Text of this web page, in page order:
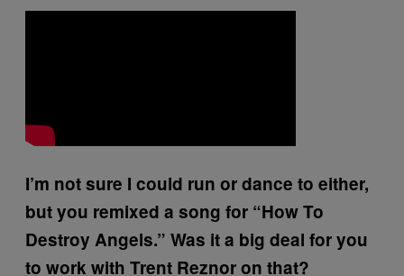
I’m not sure I could run or dance to either,
but you remixed a song for “How To
Destroy Angels.” Was it a big deal for you
to work with Trent Reznor on that?